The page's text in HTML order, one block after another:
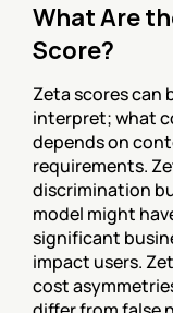
What Are
Score?
Zeta scores
interpret; what
depends on
requirements.
discrimination
model might
significant
impact users.
cost